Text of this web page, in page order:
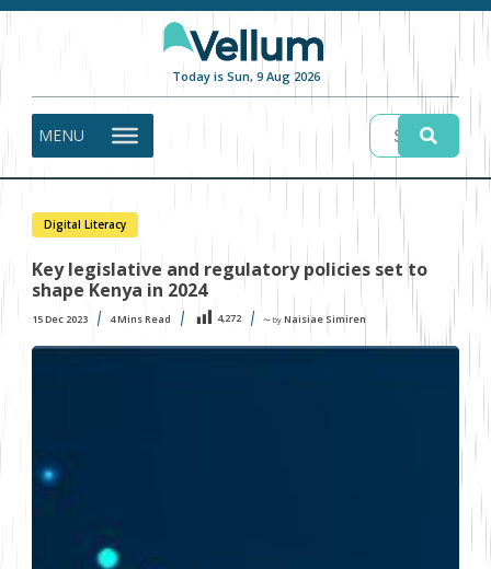
Today is Sun, 9 Aug 2026
MENU
Digital Literacy
Key legislative and regulatory policies set to
shape Kenya in 2024
15 Dec 2023 4Mins Read 4,272 〜 by Naisiae Simiren